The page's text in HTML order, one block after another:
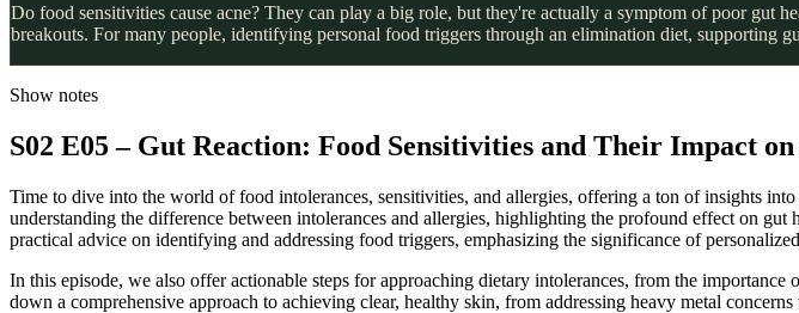
Do food sensitivities cause acne? They can play a big role, but they're actually a symptom of poor
breakouts. For many people, identifying personal food triggers through an elimination diet, supporting
Show notes
S02 E05 – Gut Reaction: Food Sensitivities and Their Impact
Time to dive into the world of food intolerances, sensitivities, and allergies, offering a ton of insights
understanding the difference between intolerances and allergies, highlighting the profound effect on
practical advice on identifying and addressing food triggers, emphasizing the significance of
In this episode, we also offer actionable steps for approaching dietary intolerances, from the
down a comprehensive approach to achieving clear, healthy skin, from addressing heavy metal